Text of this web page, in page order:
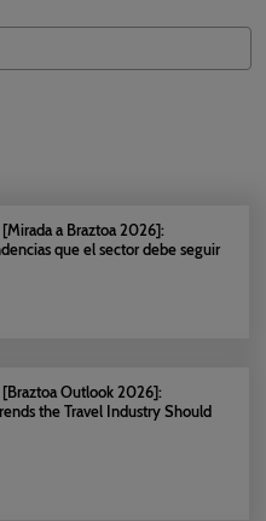
a Braztoa 2026]:
que el sector debe seguir
Outlook 2026]:
the Travel Industry Should